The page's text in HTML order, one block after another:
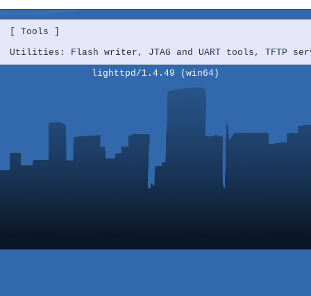
[ Tools ]
Utilities: Flash writer, JTAG and UART tools, TFTP
lighttpd/1.4.49 (win64)